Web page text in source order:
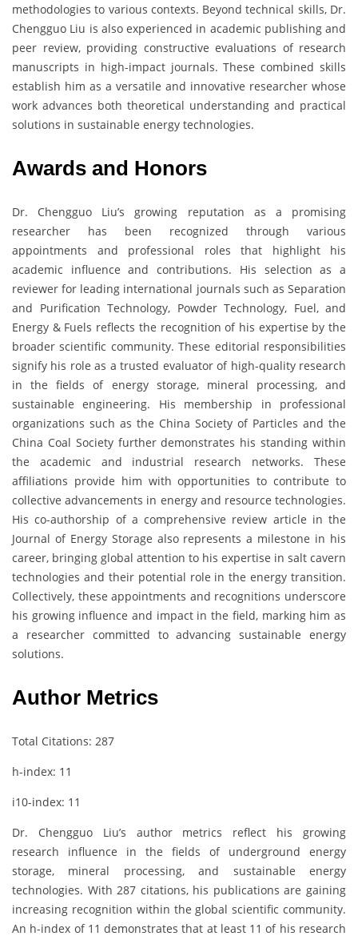
methodologies to various contexts. Beyond technical skills, Dr.
Chengguo Liu is also experienced in academic publishing and
peer review, providing constructive evaluations of research
manuscripts in high-impact journals. These combined skills
establish him as a versatile and innovative researcher whose
work advances both theoretical understanding and practical
solutions in sustainable energy technologies.
Awards and Honors
Dr. Chengguo Liu’s growing reputation as a promising
researcher has been recognized through various
appointments and professional roles that highlight his
academic influence and contributions. His selection as a
reviewer for leading international journals such as Separation
and Purification Technology, Powder Technology, Fuel, and
Energy & Fuels reflects the recognition of his expertise by the
broader scientific community. These editorial responsibilities
signify his role as a trusted evaluator of high-quality research
in the fields of energy storage, mineral processing, and
sustainable engineering. His membership in professional
organizations such as the China Society of Particles and the
China Coal Society further demonstrates his standing within
the academic and industrial research networks. These
affiliations provide him with opportunities to contribute to
collective advancements in energy and resource technologies.
His co-authorship of a comprehensive review article in the
Journal of Energy Storage also represents a milestone in his
career, bringing global attention to his expertise in salt cavern
technologies and their potential role in the energy transition.
Collectively, these appointments and recognitions underscore
his growing influence and impact in the field, marking him as
a researcher committed to advancing sustainable energy
solutions.
Author Metrics
Total Citations: 287
h-index: 11
i10-index: 11
Dr. Chengguo Liu’s author metrics reflect his growing
research influence in the fields of underground energy
storage, mineral processing, and sustainable energy
technologies. With 287 citations, his publications are gaining
increasing recognition within the global scientific community.
An h-index of 11 demonstrates that at least 11 of his research